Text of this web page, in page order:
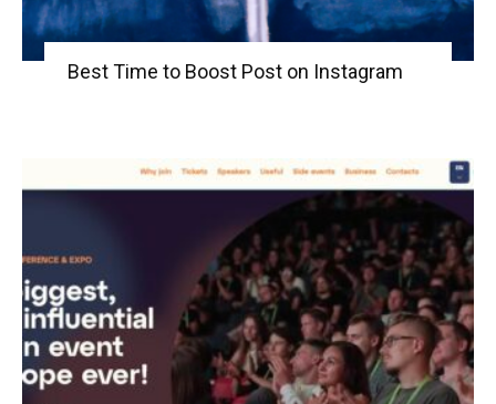
Best Time to Boost Post on Instagram